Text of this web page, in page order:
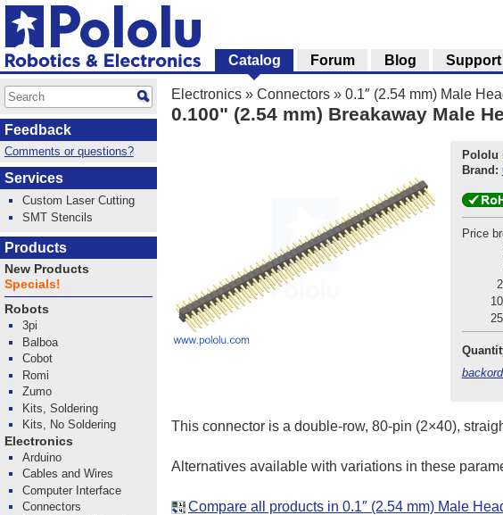
Electronics » Connectors » 0.1″ (2.54 mm) Male
0.100" (2.54 mm) Breakaway Male
Pololu
Brand:
Price
This connector is a double-row, 80-pin (2×40),
Alternatives available with variations in these
Compare all products in 0.1″ (2.54 mm) Male
Catalog Forum Blog Support
Feedback
Comments or questions?
Services
Custom Laser Cutting
SMT Stencils
Products
New Products
Specials!
Robots
3pi
Balboa
Cobot
Romi
Zumo
Kits, Soldering
Kits, No Soldering
Electronics
Arduino
Cables and Wires
Computer Interface
Connectors